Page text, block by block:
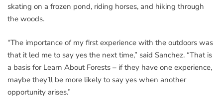
skating on a frozen pond, riding horses, and hiking through
the woods.
“The importance of my first experience with the outdoors was
that it led me to say yes the next time,” said Sanchez. “That is
a basis for Learn About Forests – if they have one experience,
maybe they’ll be more likely to say yes when another
opportunity arises.”